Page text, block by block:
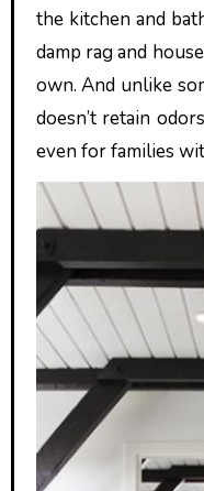
the kitchen and
damp rag and
own. And unlike
doesn’t retain
even for families